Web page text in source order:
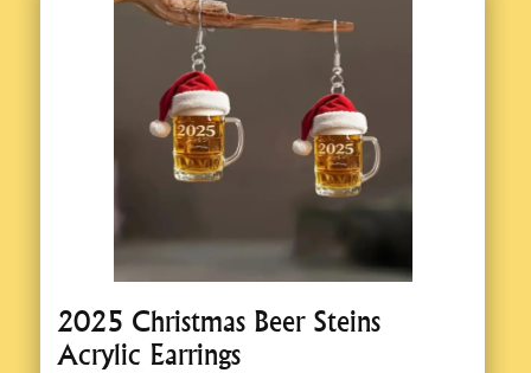
2025 Christmas Beer Steins
Acrylic Earrings